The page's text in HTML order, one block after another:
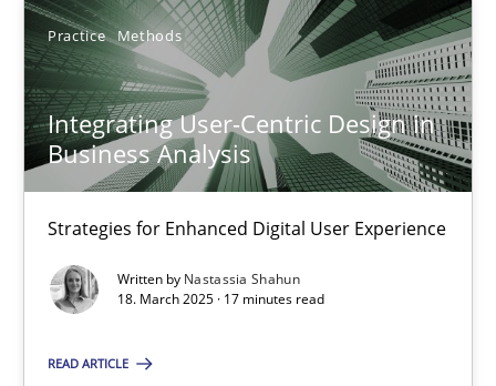
Practice Methods
Integrating User-Centric Design in
Business Analysis
Strategies for Enhanced Digital User Experience
Written by Nastassia Shahun
18. March 2025 · 17 minutes read
READ ARTICLE
17 minutes
Suggest missing topic
You are missing articles on a particular topic?